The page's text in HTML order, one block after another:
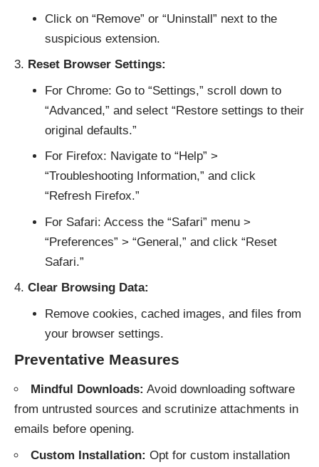
Click on “Remove” or “Uninstall” next to the
suspicious extension.
Reset Browser Settings:
For Chrome: Go to “Settings,” scroll down to
“Advanced,” and select “Restore settings to their
original defaults.”
For Firefox: Navigate to “Help” >
“Troubleshooting Information,” and click
“Refresh Firefox.”
For Safari: Access the “Safari” menu >
“Preferences” > “General,” and click “Reset
Safari.”
Clear Browsing Data:
Remove cookies, cached images, and files from
your browser settings.
Preventative Measures
Mindful Downloads: Avoid downloading software
from untrusted sources and scrutinize attachments in
emails before opening.
Custom Installation: Opt for custom installation